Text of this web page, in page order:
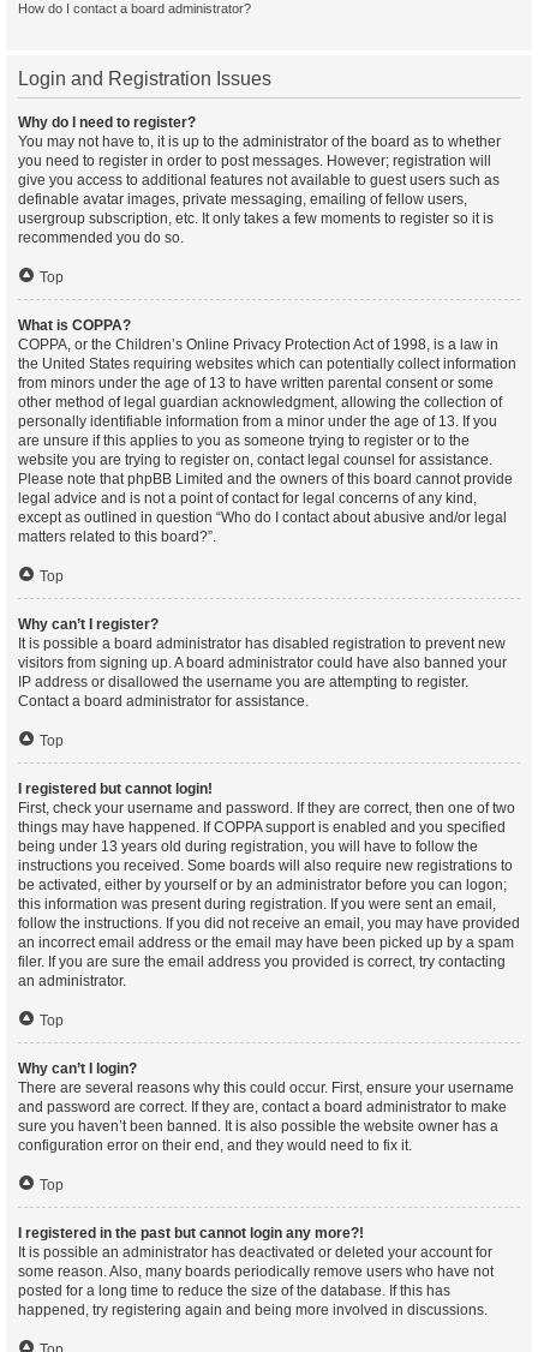
How do I contact a board administrator?
Login and Registration Issues
Why do I need to register?
You may not have to, it is up to the administrator of the board as to whether
you need to register in order to post messages. However; registration will
give you access to additional features not available to guest users such as
definable avatar images, private messaging, emailing of fellow users,
usergroup subscription, etc. It only takes a few moments to register so it is
recommended you do so.
Top
What is COPPA?
COPPA, or the Children’s Online Privacy Protection Act of 1998, is a law in
the United States requiring websites which can potentially collect information
from minors under the age of 13 to have written parental consent or some
other method of legal guardian acknowledgment, allowing the collection of
personally identifiable information from a minor under the age of 13. If you
are unsure if this applies to you as someone trying to register or to the
website you are trying to register on, contact legal counsel for assistance.
Please note that phpBB Limited and the owners of this board cannot provide
legal advice and is not a point of contact for legal concerns of any kind,
except as outlined in question “Who do I contact about abusive and/or legal
matters related to this board?”.
Top
Why can’t I register?
It is possible a board administrator has disabled registration to prevent new
visitors from signing up. A board administrator could have also banned your
IP address or disallowed the username you are attempting to register.
Contact a board administrator for assistance.
Top
I registered but cannot login!
First, check your username and password. If they are correct, then one of two
things may have happened. If COPPA support is enabled and you specified
being under 13 years old during registration, you will have to follow the
instructions you received. Some boards will also require new registrations to
be activated, either by yourself or by an administrator before you can logon;
this information was present during registration. If you were sent an email,
follow the instructions. If you did not receive an email, you may have provided
an incorrect email address or the email may have been picked up by a spam
filer. If you are sure the email address you provided is correct, try contacting
an administrator.
Top
Why can’t I login?
There are several reasons why this could occur. First, ensure your username
and password are correct. If they are, contact a board administrator to make
sure you haven’t been banned. It is also possible the website owner has a
configuration error on their end, and they would need to fix it.
Top
I registered in the past but cannot login any more?!
It is possible an administrator has deactivated or deleted your account for
some reason. Also, many boards periodically remove users who have not
posted for a long time to reduce the size of the database. If this has
happened, try registering again and being more involved in discussions.